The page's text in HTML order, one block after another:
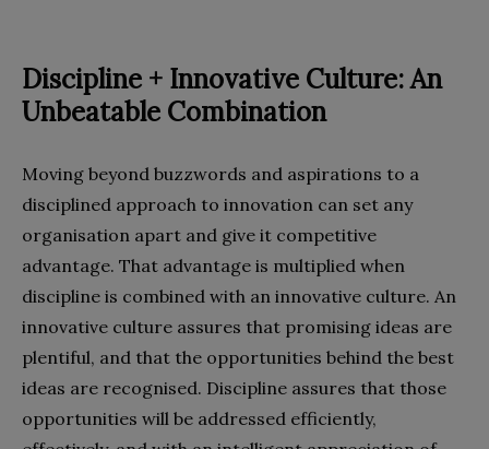
Discipline + Innovative Culture: An
Unbeatable Combination
Moving beyond buzzwords and aspirations to a
disciplined approach to innovation can set any
organisation apart and give it competitive
advantage. That advantage is multiplied when
discipline is combined with an innovative culture. An
innovative culture assures that promising ideas are
plentiful, and that the opportunities behind the best
ideas are recognised. Discipline assures that those
opportunities will be addressed efficiently,